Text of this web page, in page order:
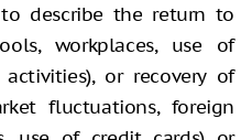
describe the return to
workplaces, use of
or recovery of
fluctuations, foreign